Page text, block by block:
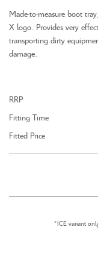
Made-to-measure boot
X logo. Provides very
transporting dirty
damage.
RRP
Fitting Time
Fitted Price
*ICE variant